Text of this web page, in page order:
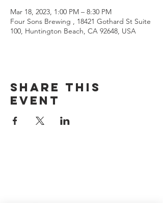
Mar 18, 2023, 1:00 PM – 8:30 PM
Four Sons Brewing , 18421 Gothard St Suite
100, Huntington Beach, CA 92648, USA
Share this
event